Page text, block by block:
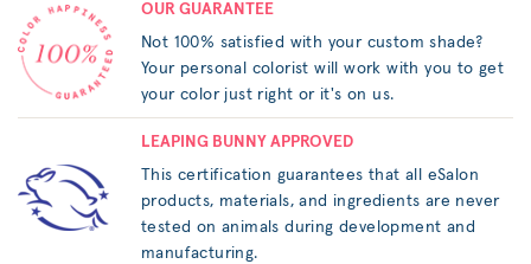
OUR GUARANTEE
Not 100% satisfied with your custom shade?
Your personal colorist will work with you to get
your color just right or it's on us.
LEAPING BUNNY APPROVED
This certification guarantees that all eSalon
products, materials, and ingredients are never
tested on animals during development and
manufacturing.